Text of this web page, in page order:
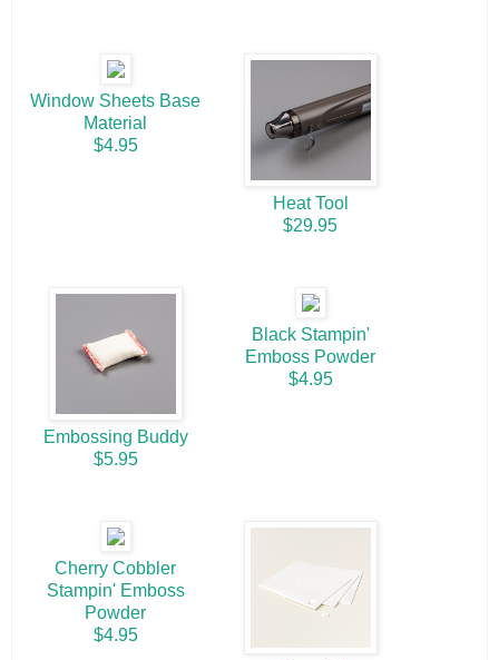
Window Sheets Base
Material
$4.95
Heat Tool
$29.95
Embossing Buddy
$5.95
Black Stampin'
Emboss Powder
$4.95
Cherry Cobbler
Stampin' Emboss
Powder
$4.95